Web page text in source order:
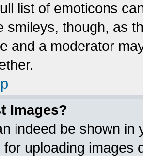
list of emoticons
smileys, though, as
and a moderator
Images?
indeed be shown in
for uploading images